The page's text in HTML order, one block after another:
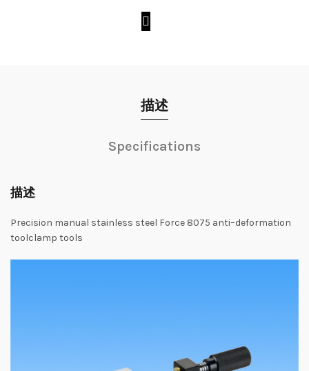
描述
Specifications
描述
Precision manual stainless steel Force 8075 anti–deformation
toolclamp tools